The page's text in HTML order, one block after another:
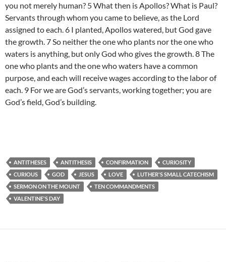
you not merely human? 5 What then is Apollos? What is Paul?
Servants through whom you came to believe, as the Lord
assigned to each. 6 I planted, Apollos watered, but God gave
the growth. 7 So neither the one who plants nor the one who
waters is anything, but only God who gives the growth. 8 The
one who plants and the one who waters have a common
purpose, and each will receive wages according to the labor of
each. 9 For we are God’s servants, working together; you are
God’s field, God’s building.
ANTITHESES ANTITHESIS CONFIRMATION
CURIOSITY
CURIOUS
GOD JESUS LOVE
LUTHER'S SMALL CATECHISM
SERMON ON THE MOUNT
TEN COMMANDMENTS
VALENTINE'S DAY